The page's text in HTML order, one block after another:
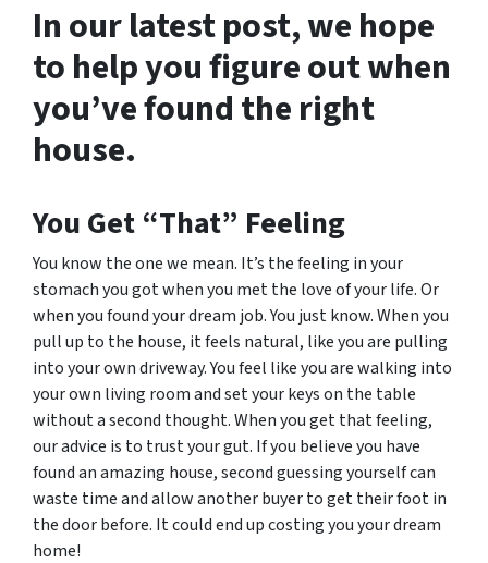
In our latest post, we hope
to help you figure out when
you’ve found the right
house.
You Get “That” Feeling
You know the one we mean. It’s the feeling in your
stomach you got when you met the love of your life. Or
when you found your dream job. You just know. When you
pull up to the house, it feels natural, like you are pulling
into your own driveway. You feel like you are walking into
your own living room and set your keys on the table
without a second thought. When you get that feeling,
our advice is to trust your gut. If you believe you have
found an amazing house, second guessing yourself can
waste time and allow another buyer to get their foot in
the door before. It could end up costing you your dream
home!